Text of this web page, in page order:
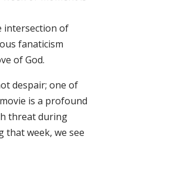
intersection of
fanaticism
of God.
despair; one of
is a profound
threat during
that week, we see